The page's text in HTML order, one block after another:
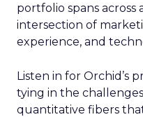
portfolio spans
intersection of
experience, and
Listen in for Orchid’s
tying in the
quantitative fibers